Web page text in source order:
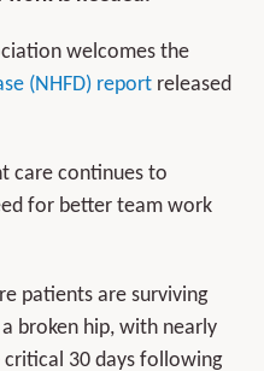
welcomes the
(NHFD) report released
care continues to
for better team work
patients are surviving
broken hip, with nearly
30 days following